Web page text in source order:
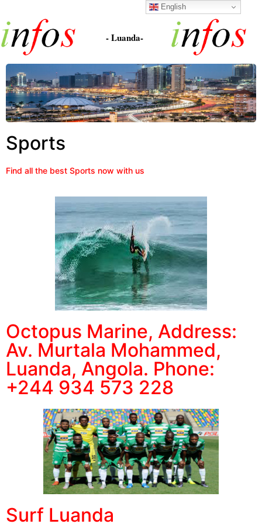
- Luanda-
Sports
Find all the best Sports now with us
Octopus Marine, Address:
Av. Murtala Mohammed,
Luanda, Angola. Phone:
+244 934 573 228
Surf Luanda
English